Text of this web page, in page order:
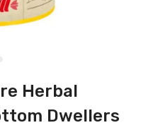
Herbal
Dwellers